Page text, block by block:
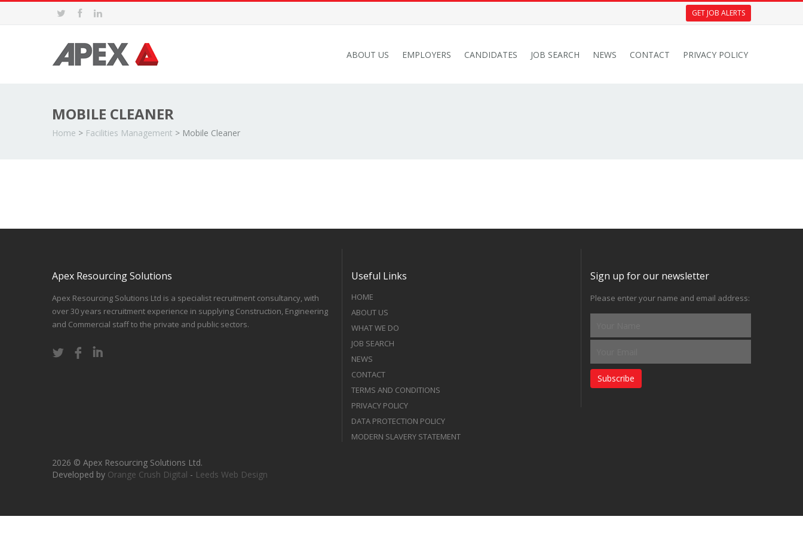
GET JOB ALERTS
ABOUT US EMPLOYERS CANDIDATES JOB SEARCH NEWS CONTACT PRIVACY POLICY
MOBILE CLEANER
Home > Facilities Management > Mobile Cleaner
Apex Resourcing Solutions
Apex Resourcing Solutions Ltd is a specialist recruitment consultancy, with
over 30 years recruitment experience in supplying Construction, Engineering
and Commercial staff to the private and public sectors.
Useful Links
HOME
ABOUT US
WHAT WE DO
JOB SEARCH
NEWS
CONTACT
TERMS AND CONDITIONS
PRIVACY POLICY
DATA PROTECTION POLICY
MODERN SLAVERY STATEMENT
Sign up for our newsletter
Please enter your name and email address:
Subscribe
2026 © Apex Resourcing Solutions Ltd.
Developed by Orange Crush Digital - Leeds Web Design